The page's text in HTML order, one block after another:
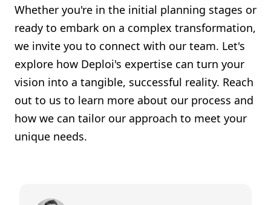
Whether you're in the initial planning stages or
ready to embark on a complex transformation,
we invite you to connect with our team. Let's
explore how Deploi's expertise can turn your
vision into a tangible, successful reality. Reach
out to us to learn more about our process and
how we can tailor our approach to meet your
unique needs.